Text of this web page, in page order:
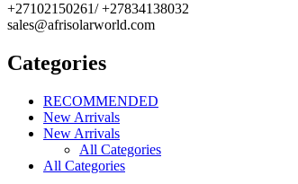
+27102150261/ +27834138032
sales@afrisolarworld.com
Categories
RECOMMENDED
New Arrivals
New Arrivals
All Categories
All Categories